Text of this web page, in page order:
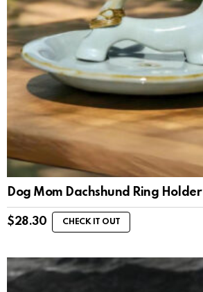
Dog Mom Dachshund Ring Holder
$28.30 CHECK IT OUT